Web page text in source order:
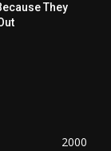
They
2000